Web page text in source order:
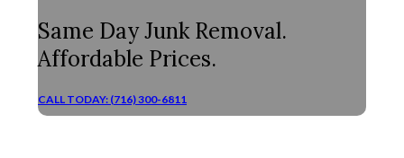
Same Day Junk Removal.
Affordable Prices.
CALL TODAY: (716) 300-6811